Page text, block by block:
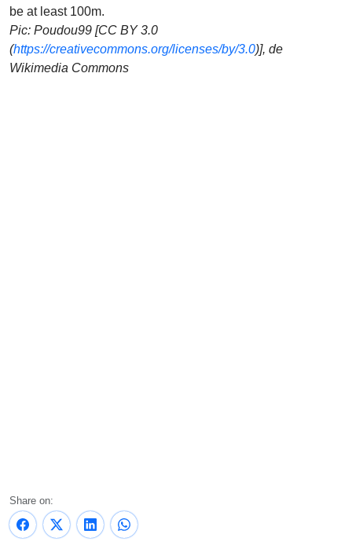
be at least 100m.
Pic: Poudou99 [CC BY 3.0
(https://creativecommons.org/licenses/by/3.0)], de
Wikimedia Commons
Share on: